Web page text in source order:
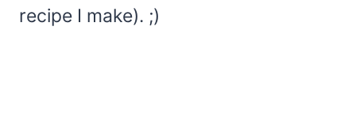
recipe I make). ;)